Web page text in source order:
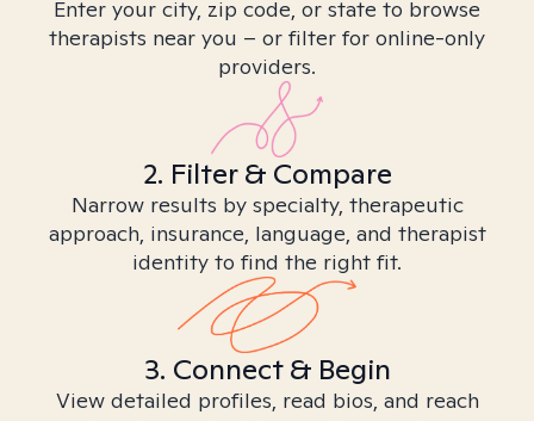
Enter your city, zip code, or state to browse
therapists near you – or filter for online-only
providers.
2. Filter & Compare
Narrow results by specialty, therapeutic
approach, insurance, language, and therapist
identity to find the right fit.
3. Connect & Begin
View detailed profiles, read bios, and reach